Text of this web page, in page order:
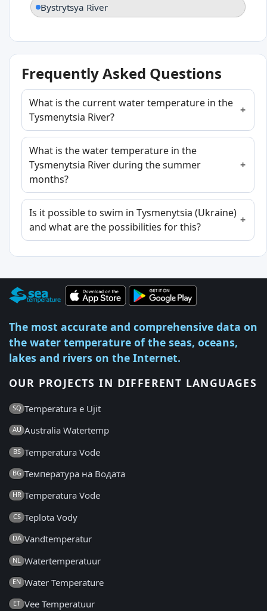
Bystrytsya River
Frequently Asked Questions
What is the current water temperature in the
Tysmenytsia River?
What is the water temperature in the
Tysmenytsia River during the summer
months?
Is it possible to swim in Tysmenytsia (Ukraine)
and what are the possibilities for this?
The most accurate and comprehensive data on
the water temperature of the seas, oceans,
lakes and rivers on the Internet.
OUR PROJECTS IN DIFFERENT LANGUAGES
SQ Temperatura e Ujit
AU Australia Watertemp
BS Temperatura Vode
BG Температура на Водата
HR Temperatura Vode
CS Teplota Vody
DA Vandtemperatur
NL Watertemperatuur
EN Water Temperature
ET Vee Temperatuur